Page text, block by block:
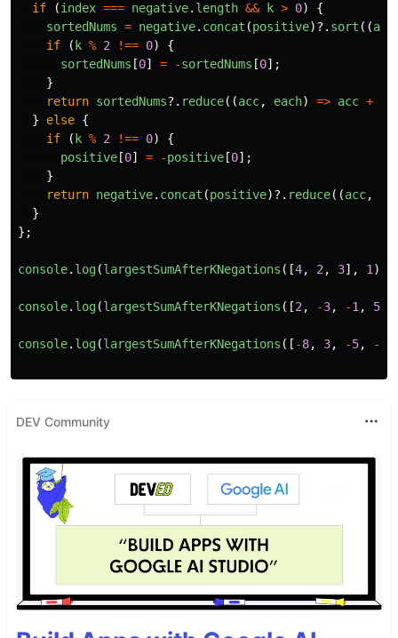
if
(index === negative. length && k > 0)
{
sortedNums = negative. concat (positive)?. sort ((a
if
( k % 2 !== 0)
{
sortedNums [0] = -sortedNums [0];
}
return sortedNums?. reduce((acc, each) => acc +
}
else {
if
( k % 2 !== 0)
{
positive [0] = -positive [0];
}
return negative. concat (positive)?. reduce((acc,
}
};
console. log(largestSumAfterKNegations ([4, 2 , 3], 1 ));
console. log(largestSumAfterKNegations ([2 , -3, -1 , 5
console. log(largestSumAfterKNegations ([ -8, 3, -5, -
DEV Community